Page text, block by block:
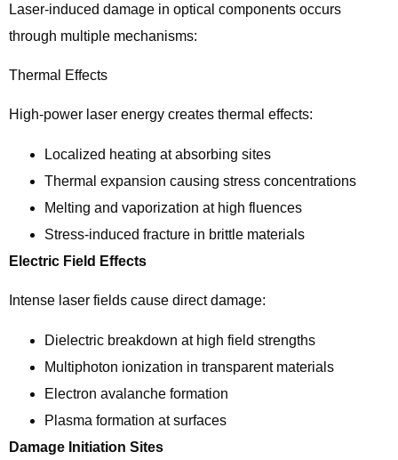
Laser-induced damage in optical components occurs
through multiple mechanisms:
Thermal Effects
High-power laser energy creates thermal effects:
Localized heating at absorbing sites
Thermal expansion causing stress concentrations
Melting and vaporization at high fluences
Stress-induced fracture in brittle materials
Electric Field Effects
Intense laser fields cause direct damage:
Dielectric breakdown at high field strengths
Multiphoton ionization in transparent materials
Electron avalanche formation
Plasma formation at surfaces
Damage Initiation Sites